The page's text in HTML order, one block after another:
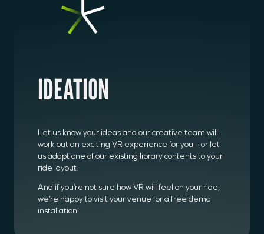
IDEATION
Let us know your ideas and our creative team will
work out an exciting VR experience for you – or let
us adapt one of our existing library contents to your
ride layout.
And if you’re not sure how VR will feel on your ride,
we’re happy to visit your venue for a free demo
installation!